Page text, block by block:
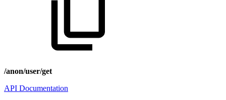
/anon/user/get
API Documentation